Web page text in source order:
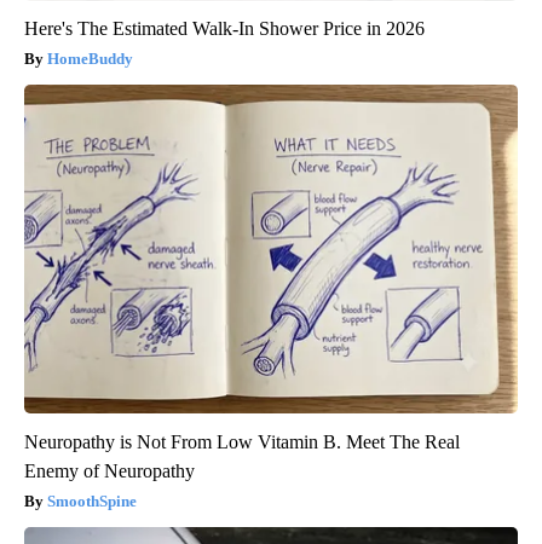
Here's The Estimated Walk-In Shower Price in 2026
HomeBuddy
Neuropathy is Not From Low Vitamin B. Meet The Real
Enemy of Neuropathy
SmoothSpine